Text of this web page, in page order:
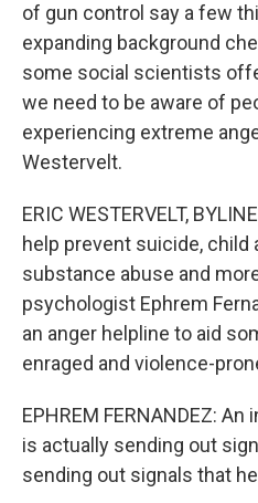
of gun control say a few
expanding background
some social scientists
we need to be aware of
experiencing extreme
Westervelt.
ERIC WESTERVELT,
help prevent suicide, child
substance abuse and
psychologist Ephrem
an anger helpline to aid
enraged and violence-
EPHREM FERNANDEZ:
is actually sending out
sending out signals that